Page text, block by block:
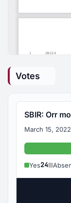
Votes
SBIR: Orr
March 15, 2022
Yes24